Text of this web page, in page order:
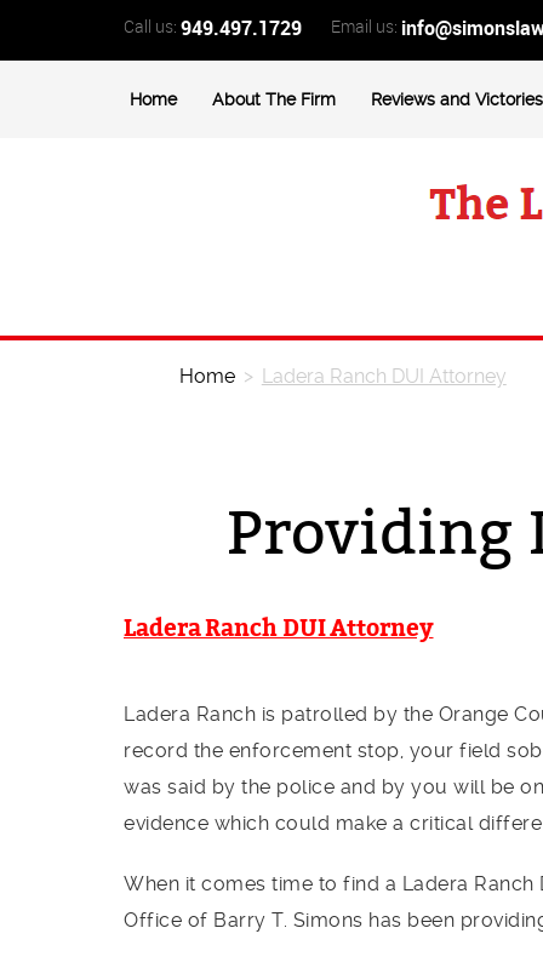
Call us: 949.497.1729 Email us:
Home About The Firm Reviews and Victories
Home > Ladera Ranch DUI Attorney
Providing
Ladera Ranch DUI Attorney
Ladera Ranch is patrolled by the Orange
record the enforcement stop, your field
was said by the police and by you will be
evidence which could make a critical
When it comes time to find a Ladera
Office of Barry T. Simons has been